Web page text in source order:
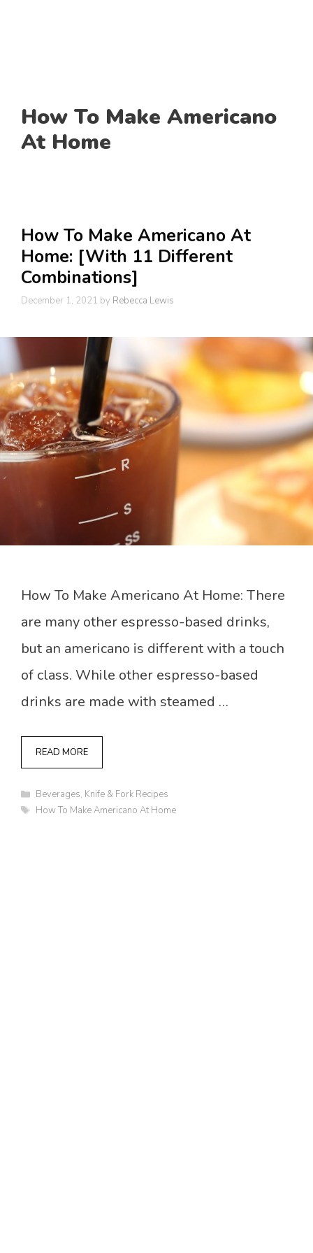
How To Make Americano
At Home
How To Make Americano At
Home: [With 11 Different
Combinations]
December 1, 2021 by Rebecca Lewis
How To Make Americano At Home: There
are many other espresso-based drinks,
but an americano is different with a touch
of class. While other espresso-based
drinks are made with steamed …
READ MORE
Categories
Beverages, Knife & Fork Recipes
Tags
How To Make Americano At Home